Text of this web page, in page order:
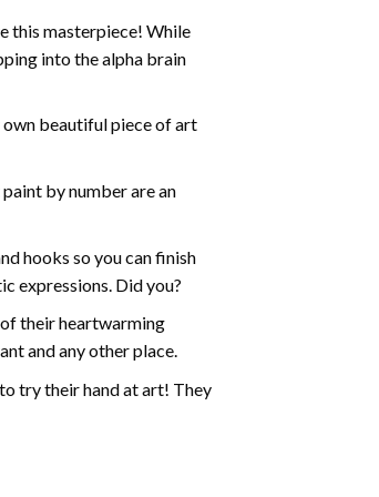
this masterpiece! While
into the alpha brain
beautiful piece of art
by numberare an
hooks so you can finish
expressions. Did you?
their heartwarming
and any other place.
try their hand at art! They